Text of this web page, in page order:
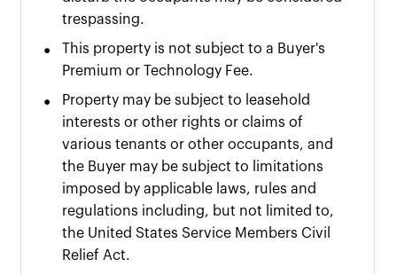
trespassing.
•
This property is not subject to a Buyer's
Premium or Technology Fee.
•
Property may be subject to leasehold
interests or other rights or claims of
various tenants or other occupants, and
the Buyer may be subject to limitations
imposed by applicable laws, rules and
regulations including, but not limited to,
the United States Service Members Civil
Relief Act.